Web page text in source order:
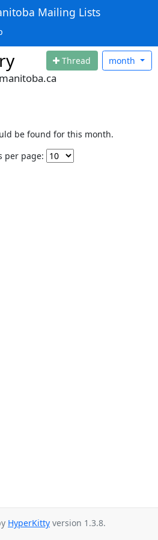
Mailing Lists
Thread month
be found for this month.
per page:
HyperKitty version 1.3.8.